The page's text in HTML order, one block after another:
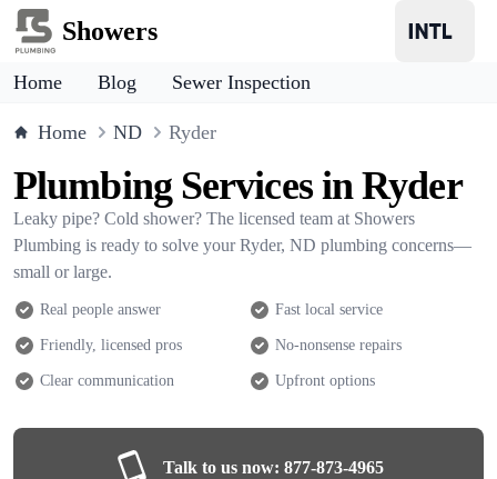
Showers
Home Blog Sewer Inspection
Home ND Ryder
Plumbing Services in Ryder
Leaky pipe? Cold shower? The licensed team at Showers
Plumbing is ready to solve your Ryder, ND plumbing concerns—
small or large.
Real people answer Fast local service
Friendly, licensed pros No-nonsense repairs
Clear communication Upfront options
Talk to us now: 877-873-4965